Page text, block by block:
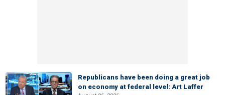
Republicans have been doing a great job
on economy at federal level: Art Laffer